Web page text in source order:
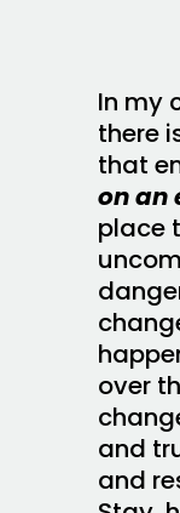
In my
there
that
on an
place
over
and
and